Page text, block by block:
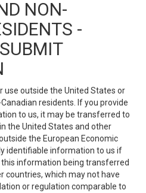
NON-
-
use outside the United States or
residents. If you provide
to us, it may be transferred to
the United States and other
the European Economic
identifiable information to us if
information being transferred
countries, which may not have
or regulation comparable to